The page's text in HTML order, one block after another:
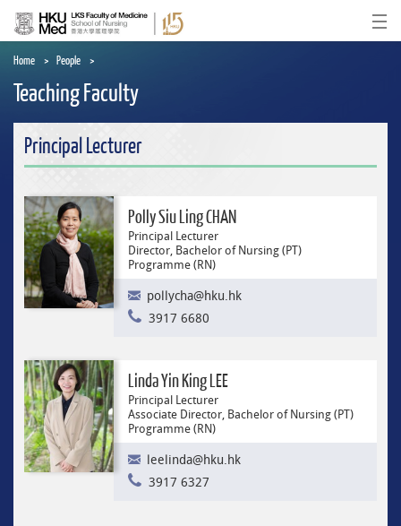
main
content
Home People
Teaching Faculty
Principal Lecturer
Polly Siu Ling CHAN
Principal Lecturer
Director, Bachelor of Nursing (PT)
Programme (RN)
pollycha@hku.hk
3917 6680
Linda Yin King LEE
Principal Lecturer
Associate Director, Bachelor of Nursing (PT)
Programme (RN)
leelinda@hku.hk
3917 6327